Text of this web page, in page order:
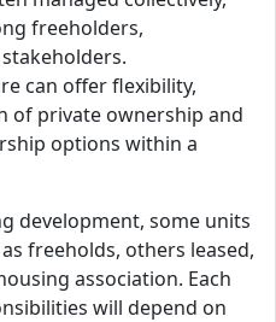
freeholders,
can offer flexibility,
of private ownership and
options within a
development, some units
freeholds, others leased,
association. Each
will depend on